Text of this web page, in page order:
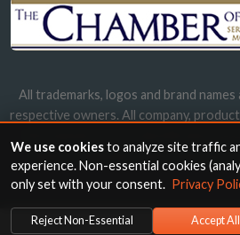
All trademarks, logos and brand
respective owners. All company,
names, trademarks and brands does
We use cookiesto analyze site traffic
experience. Non-essential cookies
only set with your consent. Privacy
Reject Non-Essential Accept All